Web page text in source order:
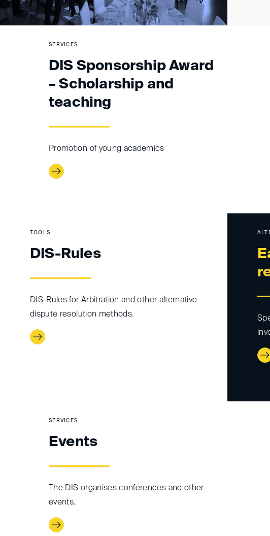
SERVICES
DIS Sponsorship Award
– Scholarship and
teaching
Promotion of young academics
TOOLS
DIS-Rules
DIS-Rules for Arbitration and other alternative
dispute resolution methods.
SERVICES
Events
The DIS organises conferences and other
events.